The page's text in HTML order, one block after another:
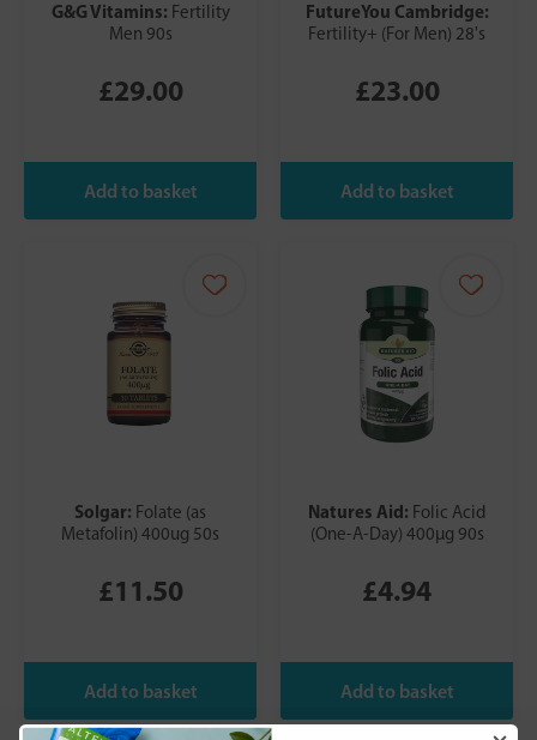
G&G Vitamins: Fertility
Men 90s
£29.00
FutureYou Cambridge:
Fertility+ (For Men) 28's
£23.00
Solgar: Folate (as
Metafolin) 400ug 50s
£11.50
Natures Aid: Folic Acid
(One-A-Day) 400µg 90s
£4.94